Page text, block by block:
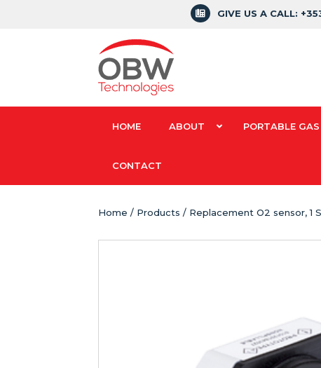
GIVE US A CALL:
HOME ABOUT PORTABLE
CONTACT
Home / Products / Replacement O2 sensor, 1